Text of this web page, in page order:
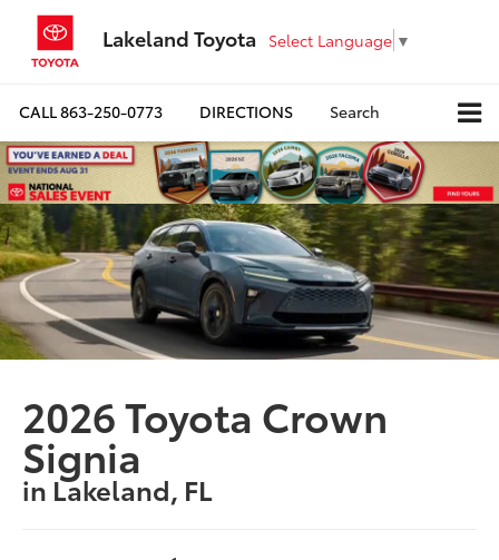
Lakeland Toyota Select Language ▼
CALL863-250-0773 DIRECTIONS Search
2026 Toyota Crown
Signia
in Lakeland, FL